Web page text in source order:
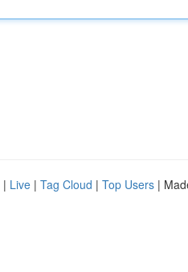
| Live | Tag Cloud | Top Users |